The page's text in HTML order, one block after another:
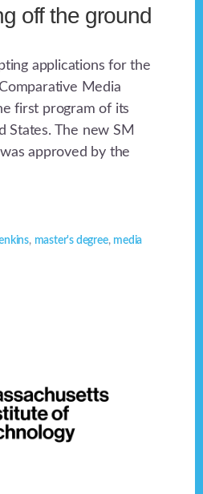
off the ground
applications for the
Media
first program of its
States. The new SM
approved by the
, master's degree, media